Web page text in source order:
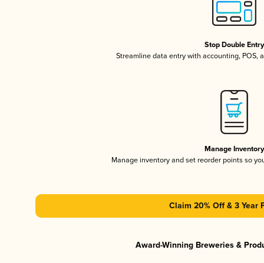
Stop Double Entry
Streamline data entry with accounting, POS,
Manage Inventory
Manage inventory and set reorder points so
Claim 20% Off & 3 Year
Award-Winning Breweries &